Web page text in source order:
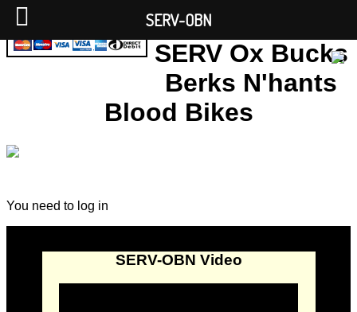
SERV Ox Bucks
Berks N'hants
Blood Bikes
You need to log in
SERV-OBN Video
SERV-OBN